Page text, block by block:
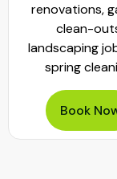
renovations,
clean-
landscaping
spring
Book